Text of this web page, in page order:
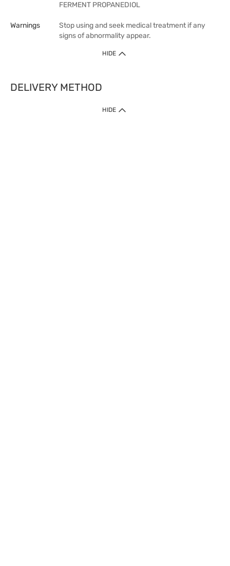
FERMENT PROPANEDIOL
Warnings
Stop using and seek medical treatment if any
signs of abnormality appear.
HIDE
DELIVERY METHOD
HIDE